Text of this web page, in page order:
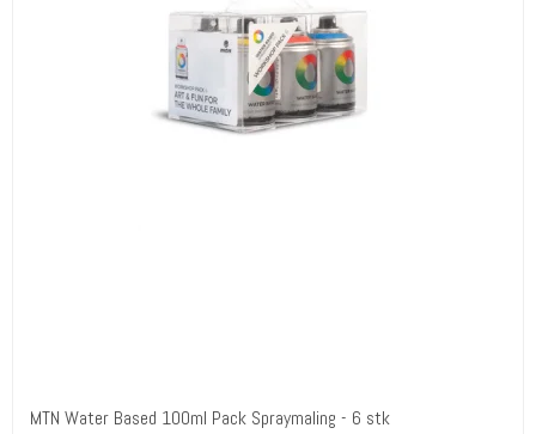
MTN Water Based 100ml Pack Spraymaling - 6 stk